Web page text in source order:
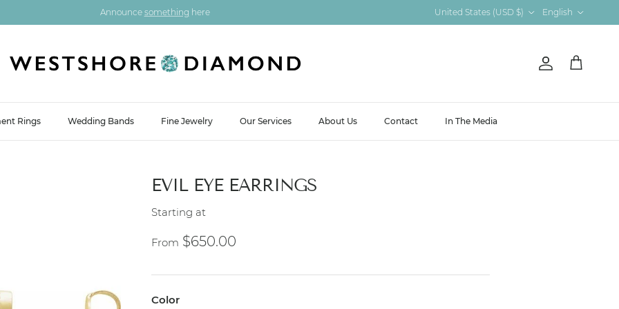
Announce something here United States (USD $) English
Account
Cart
Rings Wedding Bands Fine Jewelry Our Services About Us Contact In The Media
EVIL EYE EARRINGS
Starting at
Regular price
From $650.00
Color